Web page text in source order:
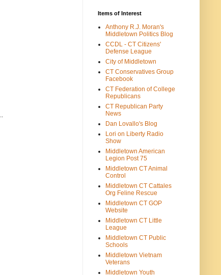
Items of Interest
Anthony R.J. Moran's
Middletown Politics Blog
CCDL - CT Citizens'
Defense League
City of Middletown
CT Conservatives Group
Facebook
CT Federation of College
Republicans
CT Republican Party
News
Dan Lovallo's Blog
Lori on Liberty Radio
Show
Middletown American
Legion Post 75
Middletown CT Animal
Control
Middletown CT Cattales
Org Feline Rescue
Middletown CT GOP
Website
Middletown CT Little
League
Middletown CT Public
Schools
Middletown Vietnam
Veterans
Middletown Youth